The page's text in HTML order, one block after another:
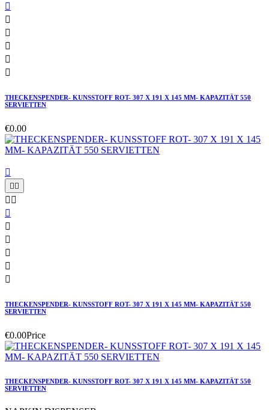






THECKENSPENDER- KUNSSTOFF ROT- 307 X 191 X 145 MM- KAPAZITÄT 550
SERVIETTEN
€0.00


 






THECKENSPENDER- KUNSSTOFF ROT- 307 X 191 X 145 MM- KAPAZITÄT 550
SERVIETTEN
€0.00Price
THECKENSPENDER- KUNSSTOFF ROT- 307 X 191 X 145 MM- KAPAZITÄT 550
SERVIETTEN